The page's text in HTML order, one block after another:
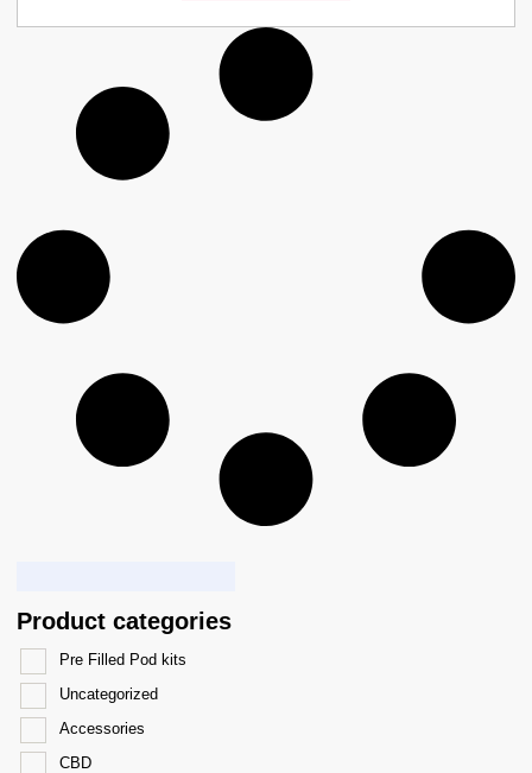
Product categories
Pre Filled Pod kits
Uncategorized
Accessories
CBD